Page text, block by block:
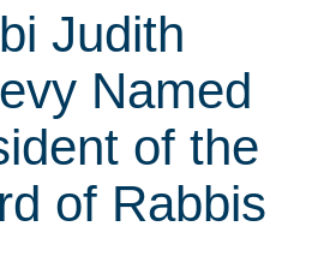
Judith
Named
of the
of Rabbis